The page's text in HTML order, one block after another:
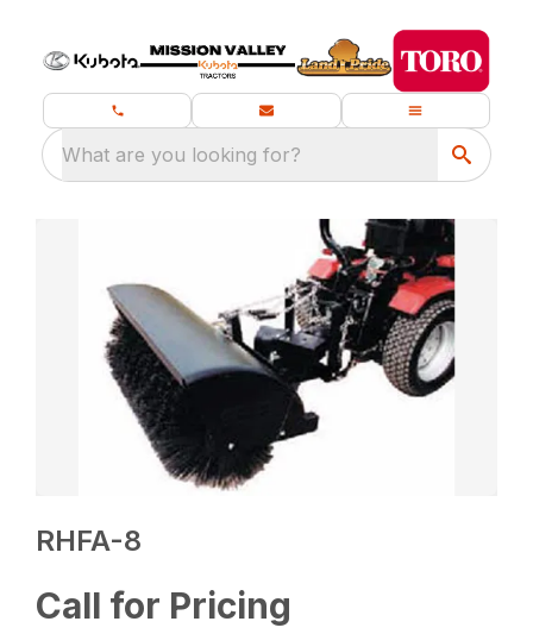
What are you looking for?
RHFA-8
Call for Pricing